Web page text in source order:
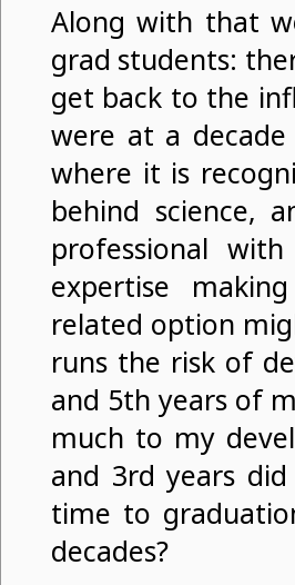
Along with that
grad students:
get back to the
were at a
where it is
behind science,
professional
expertise
related option
runs the risk of
and 5th years of
much to my
and 3rd years
time to
decades?